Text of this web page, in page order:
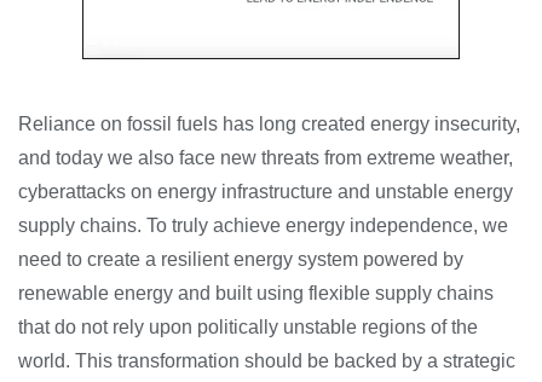
Reliance on fossil fuels has long created energy insecurity,
and today we also face new threats from extreme weather,
cyberattacks on energy infrastructure and unstable energy
supply chains. To truly achieve energy independence, we
need to create a resilient energy system powered by
renewable energy and built using flexible supply chains
that do not rely upon politically unstable regions of the
world. This transformation should be backed by a strategic